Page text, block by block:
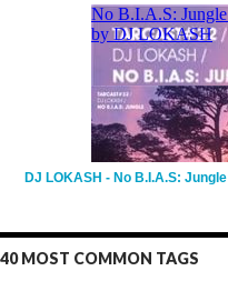
DJ LOKASH - No B.I.A.S: Jungle
40 MOST COMMON TAGS